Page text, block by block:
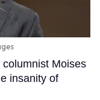
Moises
insanity of